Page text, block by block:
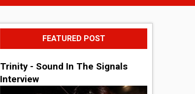
FEATURED POST
Trinity - Sound In The Signals
Interview